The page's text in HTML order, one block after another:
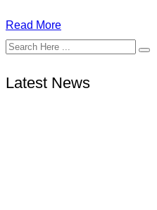
Read More
Latest News